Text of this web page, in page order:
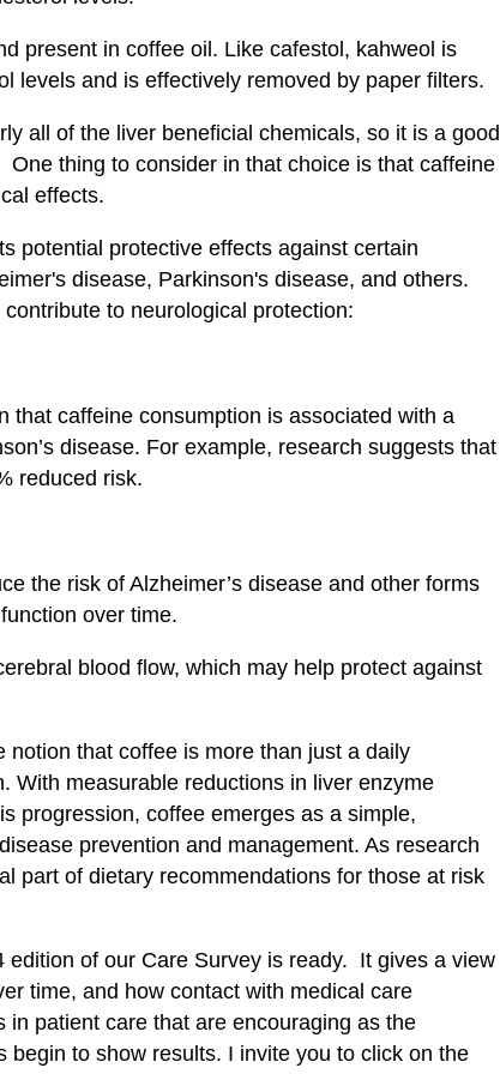
present in coffee oil. Like cafestol, kahweol is
levels and is effectively removed by paper filters.
all of the liver beneficial chemicals, so it is a good
thing to consider in that choice is that caffeine
effects.
potential protective effects against certain
disease, Parkinson's disease, and others.
to neurological protection:
that caffeine consumption is associated with a
disease. For example, research suggests that
reduced risk.
the risk of Alzheimer’s disease and other forms
over time.
blood flow, which may help protect against
that coffee is more than just a daily
With measurable reductions in liver enzyme
progression, coffee emerges as a simple,
prevention and management. As research
part of dietary recommendations for those at risk
of our Care Survey is ready. It gives a view
time, and how contact with medical care
patient care that are encouraging as the
to show results. I invite you to click on the